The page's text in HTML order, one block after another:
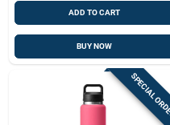
ADD TO CART
BUY NOW
SPECIAL